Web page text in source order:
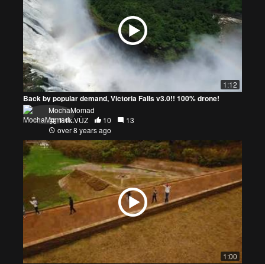
1:12
Back by popular demand, Victoria Falls v3.0!! 100% drone!
MochaMomad
1.1k VŪZ
10
13
over 8 years ago
1:00